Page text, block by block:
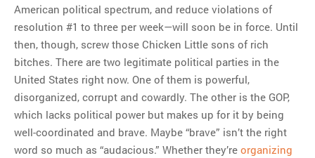
American political spectrum, and reduce violations of
resolution #1 to three per week—will soon be in force. Until
then, though, screw those Chicken Little sons of rich
bitches. There are two legitimate political parties in the
United States right now. One of them is powerful,
disorganized, corrupt and cowardly. The other is the GOP,
which lacks political power but makes up for it by being
well-coordinated and brave. Maybe “brave” isn’t the right
word so much as “audacious.” Whether they’re organizing